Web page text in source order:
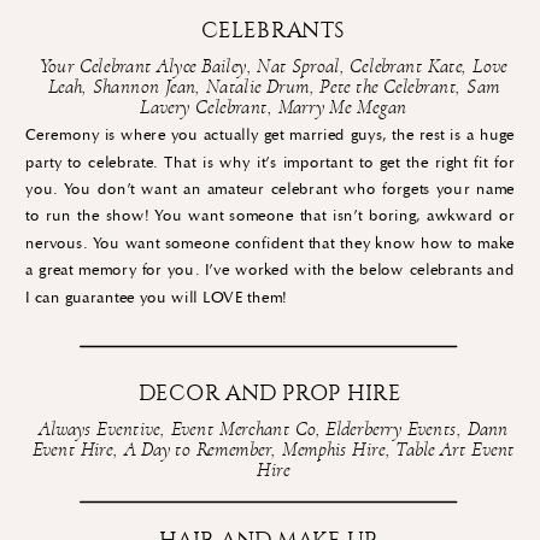
Always Eventive Event Merchant Co, Elderberry Events
Dann
Event Hire, A Day to Remember, Memphis Hire, Table Art Event
Hire
DECOR AND PROP HIRE
Your Celebrant Alyce Bailey Nat Sproal Celebrant Kate, Love
Leah Shannon Jean Natalie Drum Pete the Celebrant ,Sam
Lavery Celebrant Marry Me Megan
CELEBRANTS
Ceremony is where you actually get married guys, the rest is a huge
party to celebrate. That is why it’s important to get the right fit for
you. You don’t want an amateur celebrant who forgets your name
to run the show! You want someone that isn’t boring, awkward or
nervous. You want someone confident that they know how to make
a great memory for you. I’ve worked with the below celebrants and
I can guarantee you will LOVE them!